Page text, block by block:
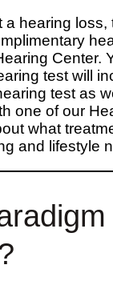
a hearing loss,
Center.
test will
test as
one of our
what
and lifestyle